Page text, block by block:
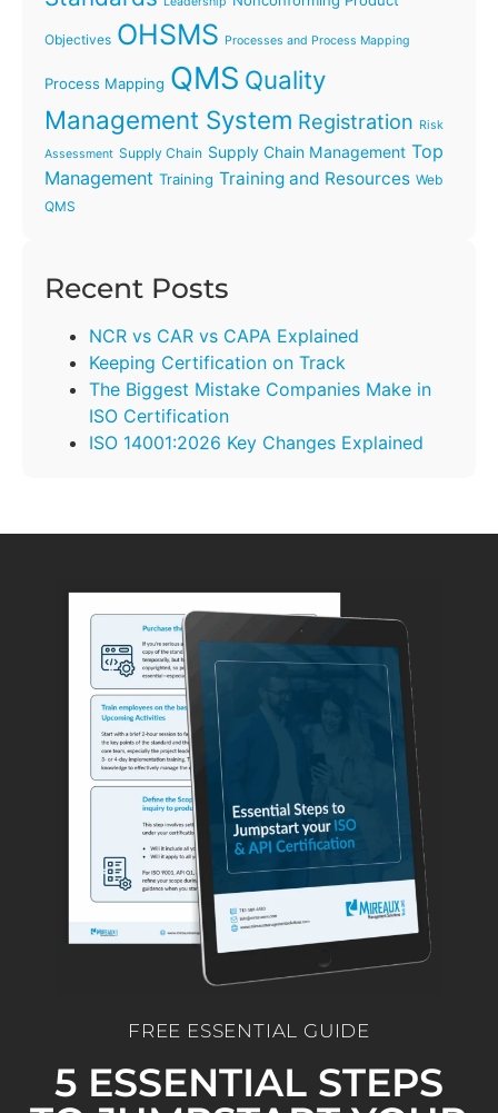
Objectives OHSMS Processes and Process Mapping
Process Mapping QMS Quality
Management System Registration Risk
Assessment Supply Chain Supply Chain Management Top
Management Training Training and Resources Web
QMS
Recent Posts
NCR vs CAR vs CAPA Explained
Keeping Certification on Track
The Biggest Mistake Companies Make in
ISO Certification
ISO 14001:2026 Key Changes Explained
FREE ESSENTIAL GUIDE
5 ESSENTIAL STEPS